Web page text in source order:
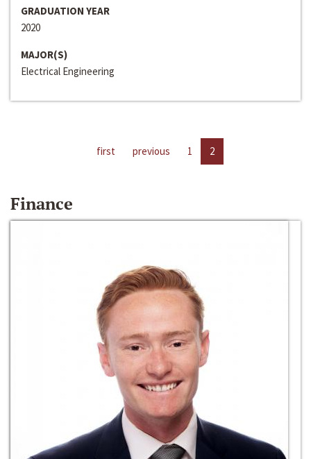
GRADUATION YEAR
2020
MAJOR(S)
Electrical Engineering
first previous 1 2
Finance